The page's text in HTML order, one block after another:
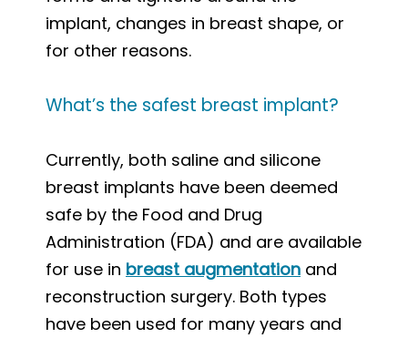
implant, changes in breast shape, or
for other reasons.
What’s the safest breast implant?
Currently, both saline and silicone
breast implants have been deemed
safe by the Food and Drug
Administration (FDA) and are available
for use in breast augmentation and
reconstruction surgery. Both types
have been used for many years and